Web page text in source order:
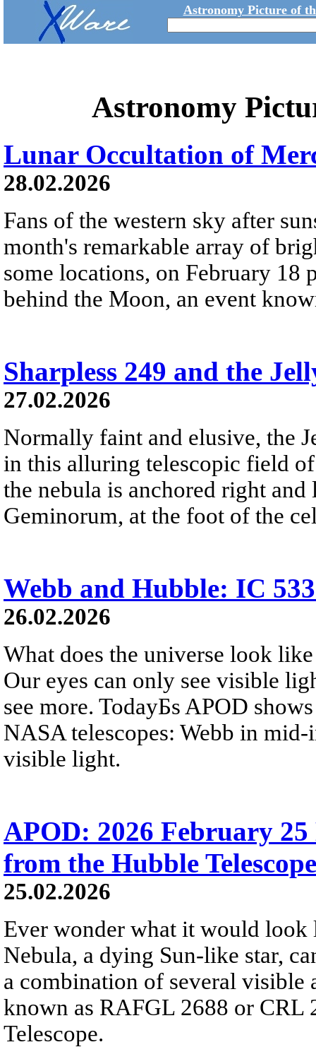
Astronomy Picture of
Astronomy
Lunar Occultation of
28.02.2026
Fans of the western sky after
month's remarkable array of
some locations, on February 18
behind the Moon, an event
Sharpless 249 and the
27.02.2026
Normally faint and elusive, the
in this alluring telescopic field
the nebula is anchored right
Geminorum, at the foot of the
Webb and Hubble: IC
26.02.2026
What does the universe look
Our eyes can only see visible
see more. TodayБs APOD
NASA telescopes: Webb in
visible light.
APOD: 2026 February
from the Hubble Telescope
25.02.2026
Ever wonder what it would look
Nebula, a dying Sun-like star,
a combination of several visible
known as RAFGL 2688 or CRL
Telescope.